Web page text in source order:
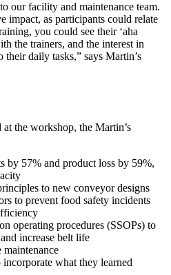
our facility and maintenance team.
impact, as participants could relate
you could see their ‘aha
the trainers, and the interest in
daily tasks,” says Martin’s
the workshop, the Martin’s
by 57% and product loss by 59%,
to new conveyor designs
to prevent food safety incidents
operating procedures (SSOPs) to
increase belt life
what they learned